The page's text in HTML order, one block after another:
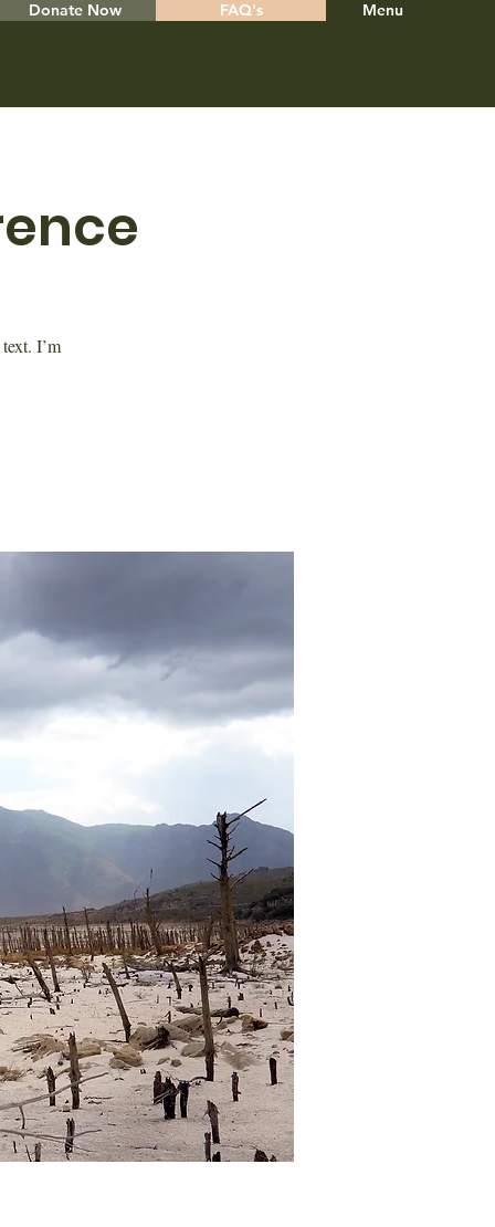
Menu
Donate Now FAQ's
I’m